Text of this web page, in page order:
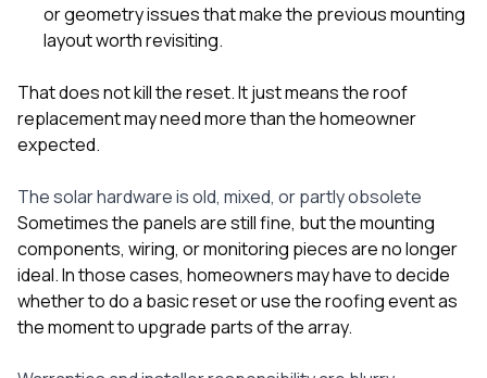
or geometry issues that make the previous mounting
layout worth revisiting.
That does not kill the reset. It just means the roof
replacement may need more than the homeowner
expected.
The solar hardware is old, mixed, or partly obsolete
Sometimes the panels are still fine, but the mounting
components, wiring, or monitoring pieces are no longer
ideal. In those cases, homeowners may have to decide
whether to do a basic reset or use the roofing event as
the moment to upgrade parts of the array.